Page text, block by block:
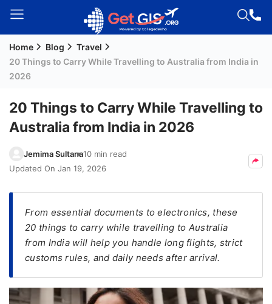
Welcome
Guest!
Signup
Seeker
Visa
Study
FREE
Home Blog
Travel
20 Things to Carry While Travelling to Australia from India in
2026
20 Things to Carry While Travelling to
Australia from India in 2026
Jemima Sultana10 min read
Updated On Jan 19, 2026
From essential documents to electronics, these
20 things to carry while travelling to Australia
from India will help you handle long flights, strict
customs rules, and daily needs after arrival.